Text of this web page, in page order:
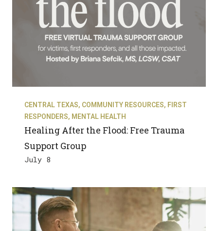
CENTRAL TEXAS, COMMUNITY RESOURCES, FIRST
RESPONDERS, MENTAL HEALTH
Healing After the Flood: Free Trauma
Support Group
July 8